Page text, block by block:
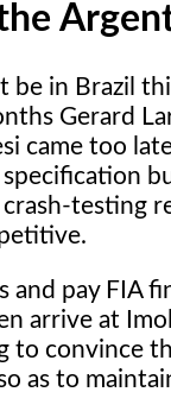
in Brazil
Gerard
came too
testing
pay FIA
arrive at
to convince
as to